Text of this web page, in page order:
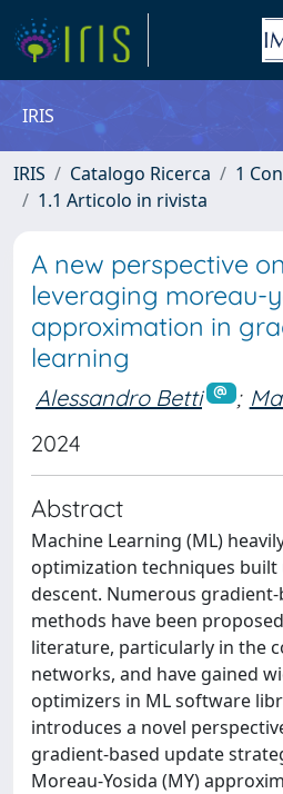
IRIS
IRIS Catalogo Ricerca
1
1.1 Articolo in rivista
A new perspective
leveraging moreau-
approximation in
learning
Alessandro Betti ;
2024
Abstract
Machine Learning (ML)
optimization techniques
descent. Numerous
methods have been
literature, particularly in the
networks, and have gained
optimizers in ML software
introduces a novel
gradient-based update
Moreau-Yosida (MY)